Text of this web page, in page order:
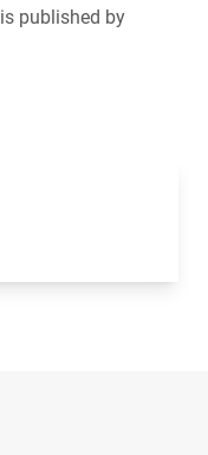
is published by